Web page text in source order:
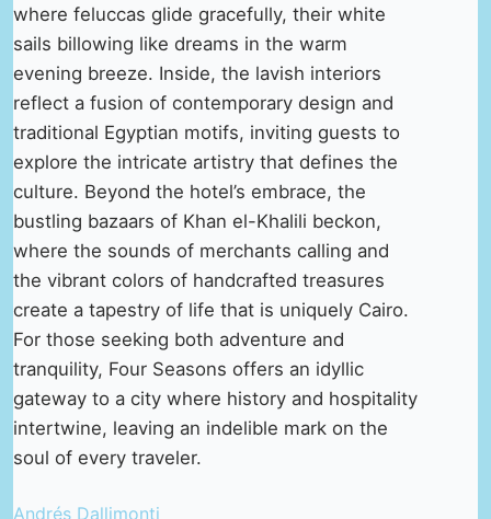
where feluccas glide gracefully, their white
sails billowing like dreams in the warm
evening breeze. Inside, the lavish interiors
reflect a fusion of contemporary design and
traditional Egyptian motifs, inviting guests to
explore the intricate artistry that defines the
culture. Beyond the hotel’s embrace, the
bustling bazaars of Khan el-Khalili beckon,
where the sounds of merchants calling and
the vibrant colors of handcrafted treasures
create a tapestry of life that is uniquely Cairo.
For those seeking both adventure and
tranquility, Four Seasons offers an idyllic
gateway to a city where history and hospitality
intertwine, leaving an indelible mark on the
soul of every traveler.
Andrés Dallimonti